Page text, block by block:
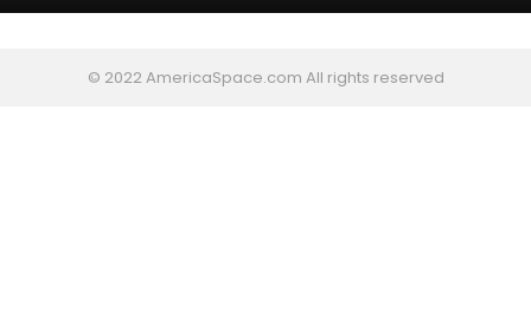
© 2022 AmericaSpace.com All rights reserved